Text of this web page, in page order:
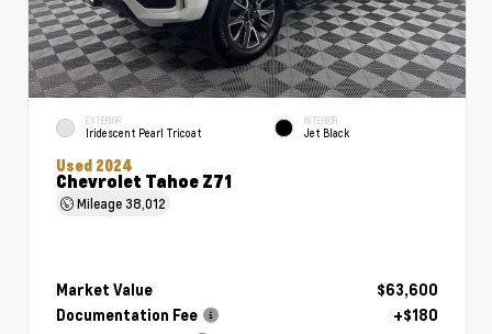
EXTERIOR
Iridescent Pearl Tricoat
INTERIOR
Jet Black
Used 2024
Chevrolet Tahoe Z71
Mileage38,012
Market Value
$63,600
Documentation Fee
+$180